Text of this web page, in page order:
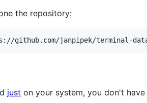
the repository:
github.com/janpipek/terminal-
just on your system, you don't